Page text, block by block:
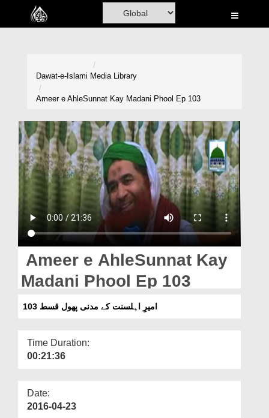
Home
Volunteer Portal
Rohani Ilaj
Donation
Magazine
Dawat-e-Islami Media Library
Ameer e AhleSunnat Kay Madani Phool Ep 103
Ameer e AhleSunnat Kay
Madani Phool Ep 103
امیرِ اہلسنت کے مدنی پھول قسط 103
Time Duration:
00:21:36
Date:
2016-04-23